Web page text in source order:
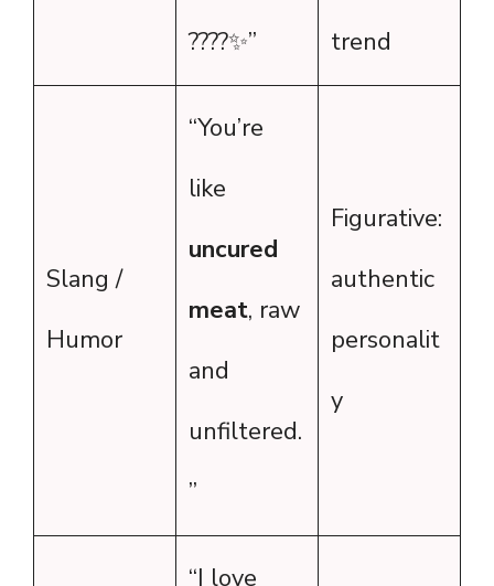
????✨”
trend
Slang /
Humor
“You’re
like
uncured
meat, raw
and
unfiltered.
”
Figurative:
authentic
personalit
y
“I love